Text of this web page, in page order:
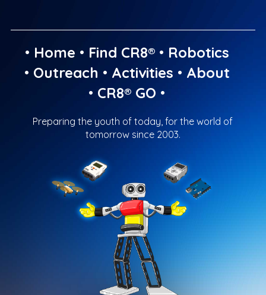
• Home • Find CR8®• Robotics
• Outreach • Activities • About
• CR8® GO •
Preparing the youth of today, for the world of
tomorrow since 2003.